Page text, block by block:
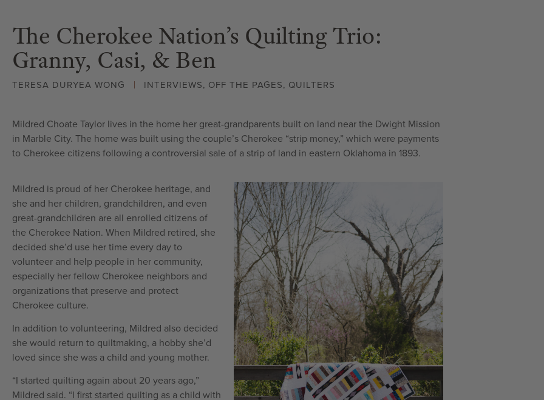
The Cherokee Nation’s Quilting Trio:
Granny, Casi, & Ben
TERESA DURYEA WONG INTERVIEWS, OFF THE PAGES, QUILTERS
Mildred Choate Taylor lives in the home her great-grandparents built on land near the Dwight Mission
in Marble City. The home was built using the couple’s Cherokee “strip money,” which were payments
to Cherokee citizens following a controversial sale of a strip of land in eastern Oklahoma in 1893.
Mildred is proud of her Cherokee heritage, and
she and her children, grandchildren, and even
great-grandchildren are all enrolled citizens of
the Cherokee Nation. When Mildred retired, she
decided she’d use her time every day to
volunteer and help people in her community,
especially her fellow Cherokee neighbors and
organizations that preserve and protect
Cherokee culture.
In addition to volunteering, Mildred also decided
she would return to quiltmaking, a hobby she’d
loved since she was a child and young mother.
“I started quilting again about 20 years ago,”
Mildred said. “I first started quilting as a child with